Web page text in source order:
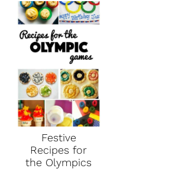
Festive
Recipes for
the Olympics